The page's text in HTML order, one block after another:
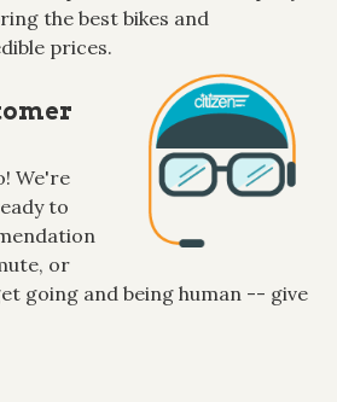
the best bikes and
prices.
We're
to
or
going and being human -- give